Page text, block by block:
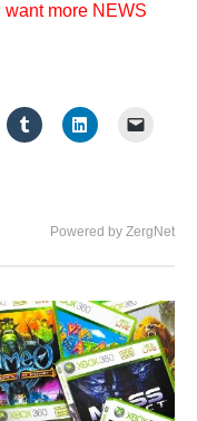
want more NEWS
Powered by ZergNet